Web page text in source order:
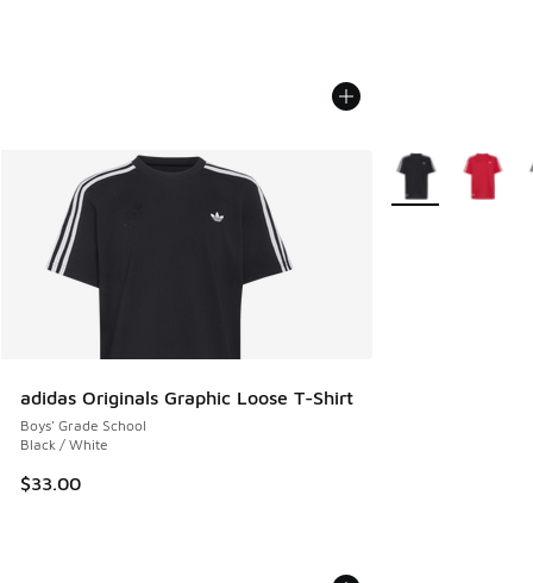
adidas Originals Graphic Loose T-Shirt
Boys' Grade School
Black / White
$33.00
More Colors